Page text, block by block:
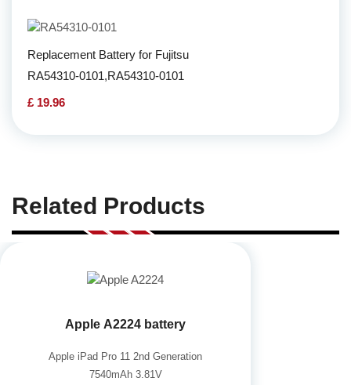
Replacement Battery for Fujitsu
RA54310-0101,RA54310-0101
£ 19.96
Related Products
Apple A2224 battery
Apple iPad Pro 11 2nd Generation
7540mAh 3.81V